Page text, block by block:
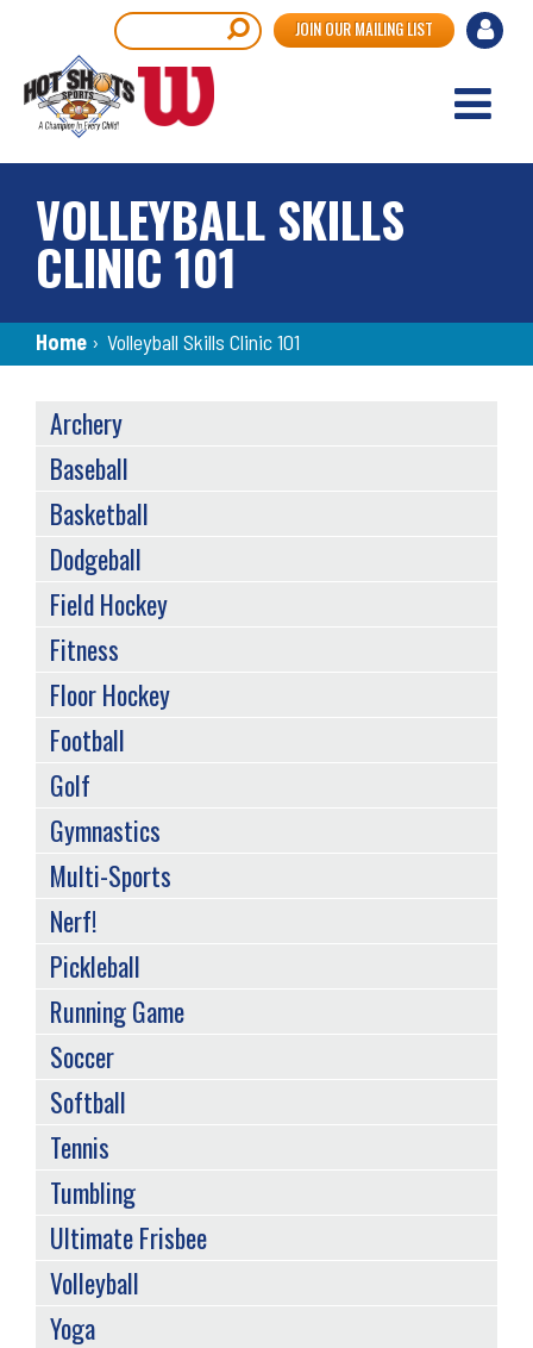
main
content
User
JOIN OUR MAILING LIST
VOLLEYBALL SKILLS
CLINIC 101
Breadcrumb
Home › Volleyball Skills Clinic 101
SPORTS
MENU
Archery
Baseball
Basketball
Dodgeball
Field Hockey
Fitness
Floor Hockey
Football
Golf
Gymnastics
Multi-Sports
Nerf!
Pickleball
Running Game
Soccer
Softball
Tennis
Tumbling
Ultimate Frisbee
Volleyball
Yoga